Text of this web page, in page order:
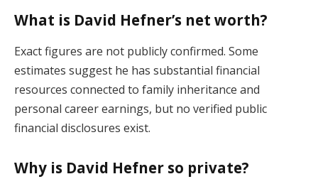
What is David Hefner’s net worth?
Exact figures are not publicly confirmed. Some
estimates suggest he has substantial financial
resources connected to family inheritance and
personal career earnings, but no verified public
financial disclosures exist.
Why is David Hefner so private?